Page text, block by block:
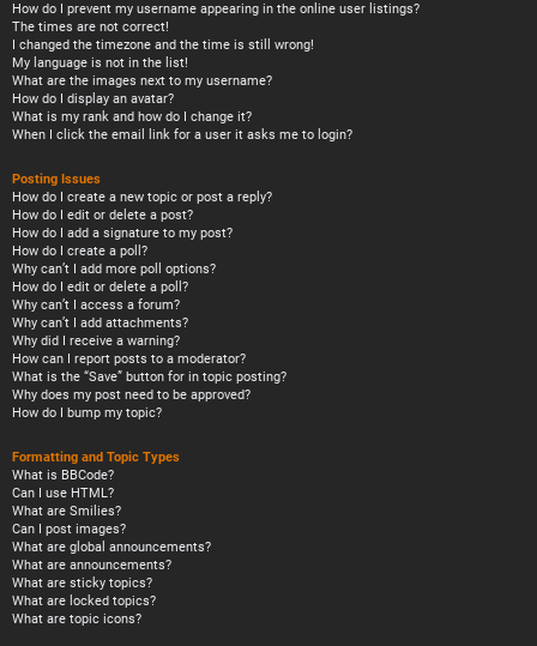
How do I prevent my username appearing in the online user listings?
The times are not correct!
I changed the timezone and the time is still wrong!
My language is not in the list!
What are the images next to my username?
How do I display an avatar?
What is my rank and how do I change it?
When I click the email link for a user it asks me to login?
Posting Issues
How do I create a new topic or post a reply?
How do I edit or delete a post?
How do I add a signature to my post?
How do I create a poll?
Why can’t I add more poll options?
How do I edit or delete a poll?
Why can’t I access a forum?
Why can’t I add attachments?
Why did I receive a warning?
How can I report posts to a moderator?
What is the “Save” button for in topic posting?
Why does my post need to be approved?
How do I bump my topic?
Formatting and Topic Types
What is BBCode?
Can I use HTML?
What are Smilies?
Can I post images?
What are global announcements?
What are announcements?
What are sticky topics?
What are locked topics?
What are topic icons?